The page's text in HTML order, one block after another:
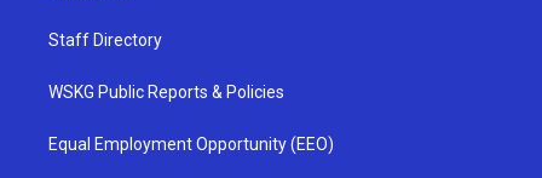
Staff Directory
WSKG Public Reports & Policies
Equal Employment Opportunity (EEO)